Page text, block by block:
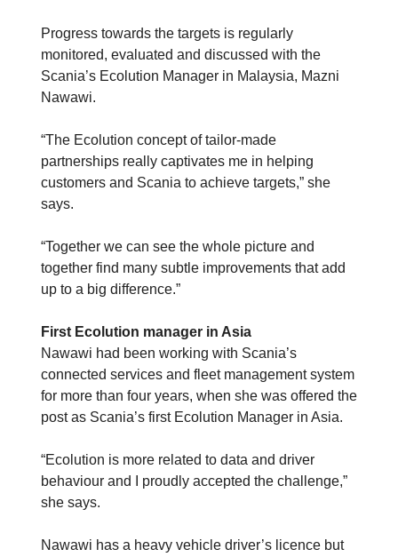
Progress towards the targets is regularly
monitored, evaluated and discussed with the
Scania’s Ecolution Manager in Malaysia, Mazni
Nawawi.
“The Ecolution concept of tailor-made
partnerships really captivates me in helping
customers and Scania to achieve targets,” she
says.
“Together we can see the whole picture and
together find many subtle improvements that add
up to a big difference.”
First Ecolution manager in Asia
Nawawi had been working with Scania’s
connected services and fleet management system
for more than four years, when she was offered the
post as Scania’s first Ecolution Manager in Asia.
“Ecolution is more related to data and driver
behaviour and I proudly accepted the challenge,”
she says.
Nawawi has a heavy vehicle driver’s licence but